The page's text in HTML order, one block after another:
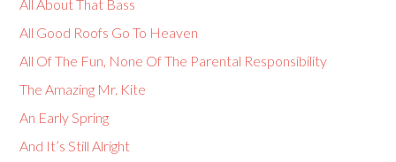
All About That Bass
All Good Roofs Go To Heaven
All Of The Fun, None Of The Parental Responsibility
The Amazing Mr. Kite
An Early Spring
And It’s Still Alright